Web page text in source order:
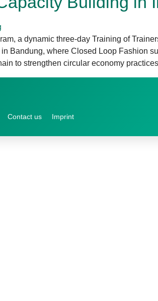
a dynamic three-day Training of
Bandung, where Closed Loop Fashion
to strengthen circular economy
Contact us Imprint